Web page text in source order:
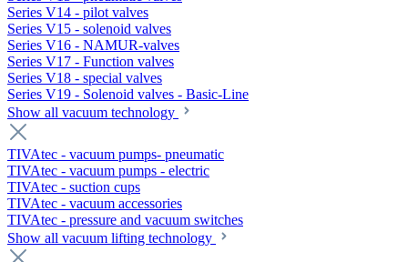
Series V14 - pilot valves
Series V15 - solenoid valves
Series V16 - NAMUR-valves
Series V17 - Function valves
Series V18 - special valves
Series V19 - Solenoid valves - Basic-Line
Show all vacuum technology
TIVAtec - vacuum pumps- pneumatic
TIVAtec - vacuum pumps - electric
TIVAtec - suction cups
TIVAtec - vacuum accessories
TIVAtec - pressure and vacuum switches
Show all vacuum lifting technology